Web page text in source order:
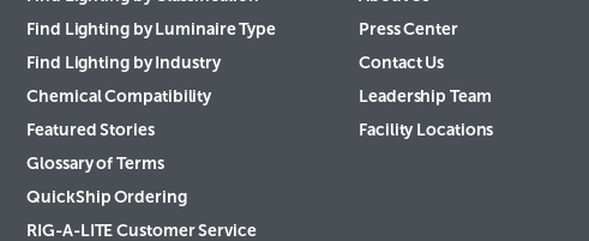
Find Lighting by Luminaire Type
Find Lighting by Industry
Chemical Compatibility
Featured Stories
Glossary of Terms
QuickShip Ordering
RIG-A-LITE Customer Service
Press Center
Contact Us
Leadership Team
Facility Locations